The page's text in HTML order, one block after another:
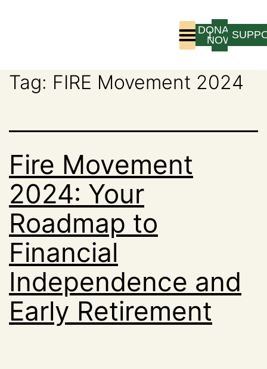
LOGIN
DONATE
NOW
Tag: FIRE Movement 2024
Fire Movement
2024: Your
Roadmap to
Financial
Independence and
Early Retirement